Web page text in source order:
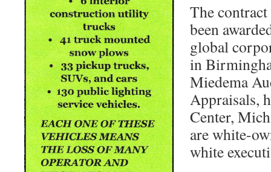
The
been
global
in
Miedema
Appraisals,
Center,
are white-
white